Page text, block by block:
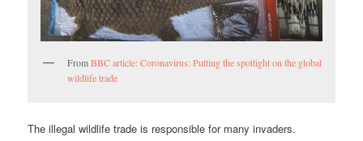
FromBBC article: Coronavirus: Putting the spotlight on the global
wildlife trade
The illegal wildlife trade is responsible for many invaders.